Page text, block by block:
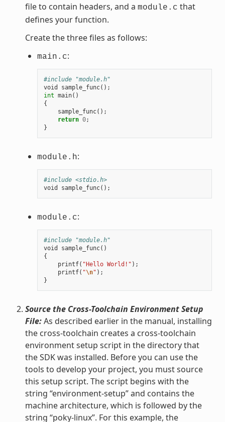
file to contain headers, and a module.c that
defines your function.
Create the three files as follows:
main.c:
#include "module.h"
void
sample_func();
int main()
{
sample_func();
return 0;
}
module.h:
#include <stdio.h>
void
sample_func();
module.c:
#include "module.h"
void
sample_func()
{
printf( "Hello World!" );
printf( "\n" );
}
Source the Cross-Toolchain Environment Setup
File:As described earlier in the manual, installing
the cross-toolchain creates a cross-toolchain
environment setup script in the directory that
the SDK was installed. Before you can use the
tools to develop your project, you must source
this setup script. The script begins with the
string “environment-setup” and contains the
machine architecture, which is followed by the
string “poky-linux”. For this example, the